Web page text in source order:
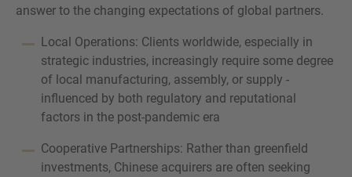
answer to the changing expectations of global partners.
Local Operations: Clients worldwide, especially in
strategic industries, increasingly require some degree
of local manufacturing, assembly, or supply -
influenced by both regulatory and reputational
factors in the post-pandemic era
Cooperative Partnerships: Rather than greenfield
investments, Chinese acquirers are often seeking